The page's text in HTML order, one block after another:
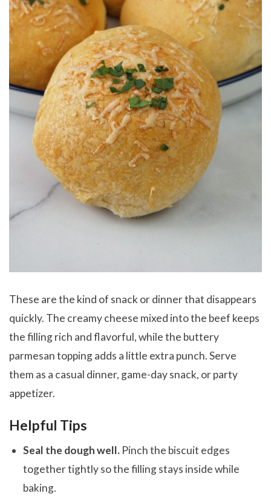
These are the kind of snack or dinner that disappears
quickly. The creamy cheese mixed into the beef keeps
the filling rich and flavorful, while the buttery
parmesan topping adds a little extra punch. Serve
them as a casual dinner, game-day snack, or party
appetizer.
Helpful Tips
Seal the dough well.Pinch the biscuit edges
together tightly so the filling stays inside while
baking.